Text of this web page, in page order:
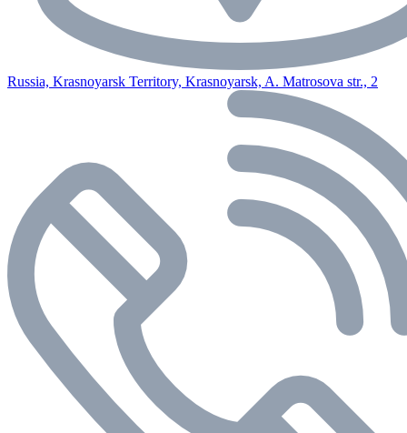
Russia, Krasnoyarsk Territory, Krasnoyarsk, A. Matrosova str., 2